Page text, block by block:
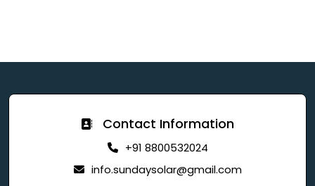
Contact Information
+91 8800532024
info.sundaysolar@gmail.com